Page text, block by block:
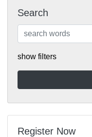
Search
show filters
Register Now